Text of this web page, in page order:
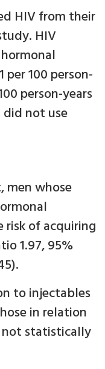
HIV from their
HIV
per 100 person-
person-years
did not use
whose
of acquiring
1.97, 95%
to injectables
in relation
statistically